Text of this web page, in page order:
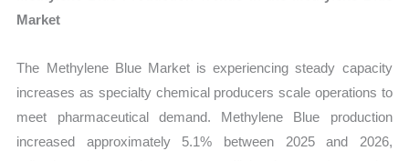
Market
The Methylene Blue Market is experiencing steady capacity
increases as specialty chemical producers scale operations to
meet pharmaceutical demand. Methylene Blue production
increased approximately 5.1% between 2025 and 2026,